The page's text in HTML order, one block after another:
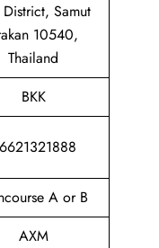
Samut
10540,
Thailand
BKK
A or B
AXM